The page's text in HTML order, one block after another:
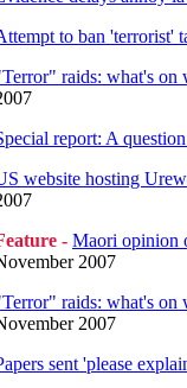
to ban 'terrorist'
raids: what's on
report: A
website hosting
- Maori opinion
2007
raids: what's on
2007
sent 'please